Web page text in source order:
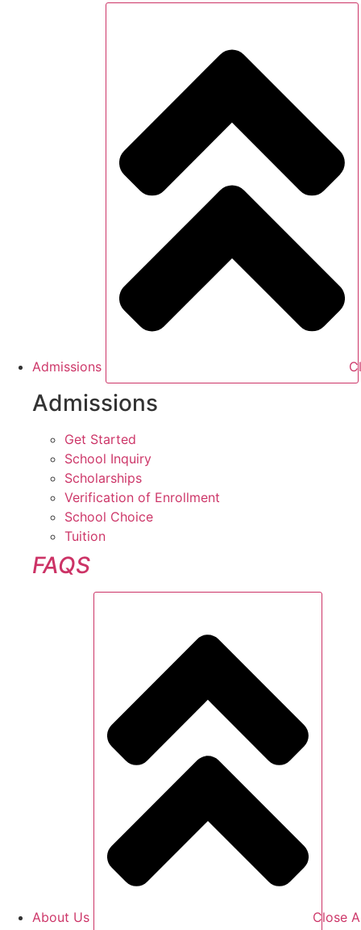
Admissions
Admissions
Get Started
School Inquiry
Scholarships
Verification of Enrollment
School Choice
Tuition
FAQS
About Us Close